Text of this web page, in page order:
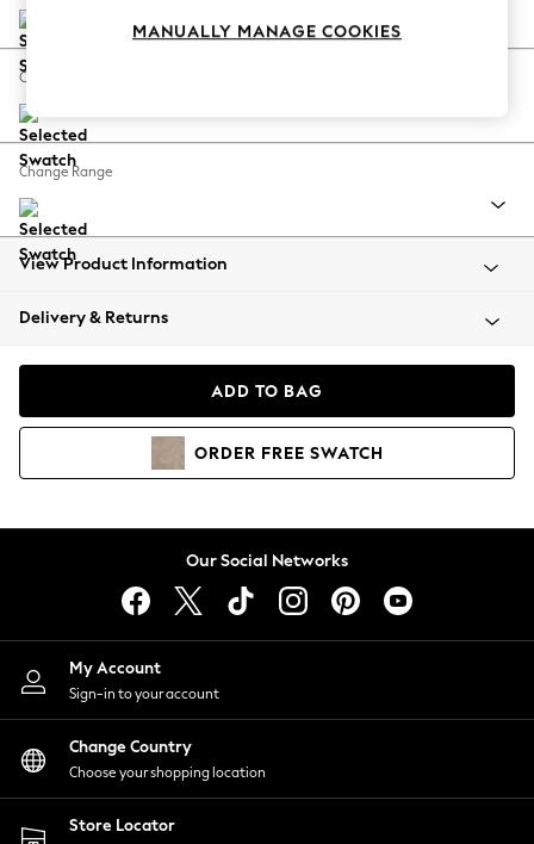
Coastal Prints
Balloon Trousers
Summer Footwear
All Clothing
Beachwear
Coats & Jackets
Hoodies & Sweatshirts
Lingerie
Nightwear
Shirts & Blouses
Shorts
Skirts
Suits & Tailoring
Sportswear
Swimwear
Change Feet
Change Range
View Product Information
Delivery & Returns
ADD TO BAG
ORDER FREE SWATCH
Our Social Networks
My Account
Sign-in to your account
Change Country
Choose your shopping location
Store Locator
MANUALLY MANAGE COOKIES